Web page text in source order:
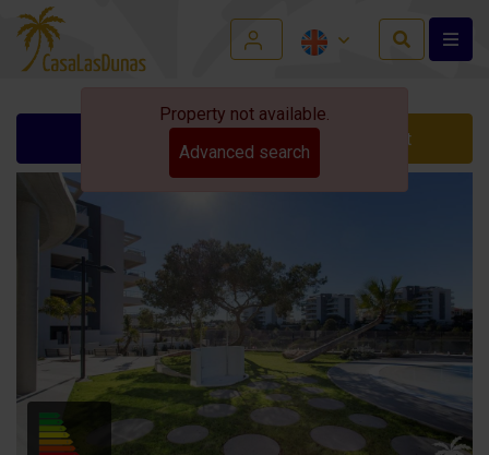
Contact
Property not available.
Advanced search